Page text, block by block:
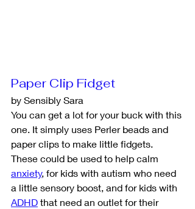
Paper Clip Fidget
by Sensibly Sara
You can get a lot for your buck with this
one. It simply uses Perler beads and
paper clips to make little fidgets.
These could be used to help calm
anxiety, for kids with autism who need
a little sensory boost, and for kids with
ADHD that need an outlet for their